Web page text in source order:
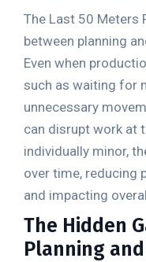
The Last 50 Meters
between planning
Even when
such as waiting for
unnecessary
can disrupt work at
individually minor,
over time, reducing
and impacting
The Hidden
Planning